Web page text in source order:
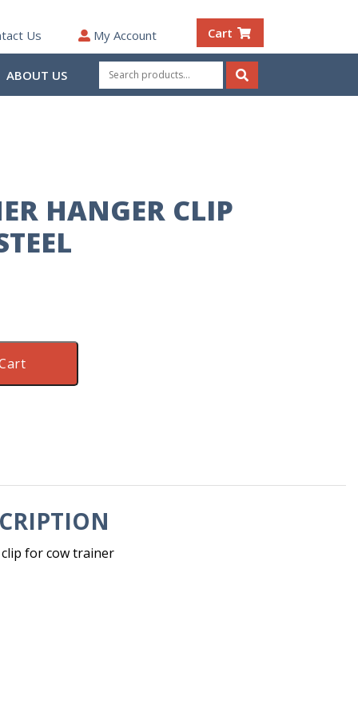
Us My Account Cart
ABOUT US
Search
for:
Search
HANGER CLIP
for cow trainer